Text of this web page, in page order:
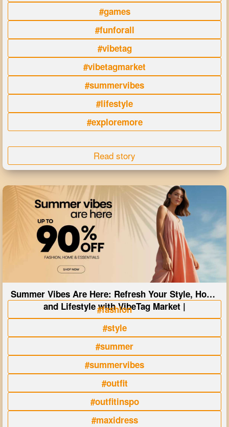
#games
#funforall
#vibetag
#vibetagmarket
#summervibes
#lifestyle
#exploremore
Read story
Summer Vibes Are Here: Refresh Your Style, Home
and Lifestyle with VibeTag Market |
#fashion
#style
#summer
#summervibes
#outfit
#outfitinspo
#maxidress